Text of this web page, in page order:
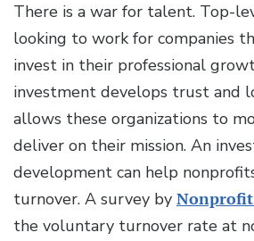
There is a war for talent. Top-
looking to work for companies
invest in their professional
investment develops trust and
allows these organizations to
deliver on their mission. An
development can help
turnover. A survey by
the voluntary turnover rate at